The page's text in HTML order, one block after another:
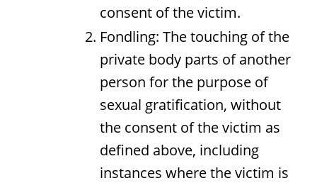
consent of the victim.
Fondling: The touching of the
private body parts of another
person for the purpose of
sexual gratification, without
the consent of the victim as
defined above, including
instances where the victim is